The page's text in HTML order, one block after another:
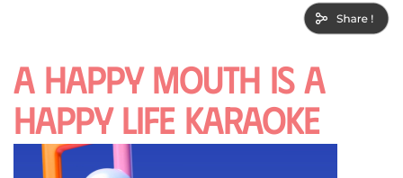
A Happy Mouth is a
Happy Life Karaoke
Image